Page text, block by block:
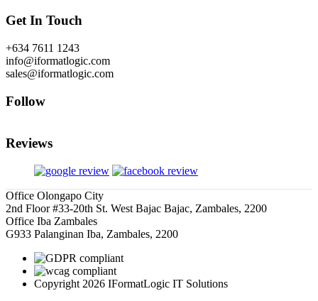
Get In Touch
+634 7611 1243
info@iformatlogic.com
sales@iformatlogic.com
Follow
Reviews
Office Olongapo City
2nd Floor #33-20th St. West Bajac Bajac, Zambales, 2200
Office Iba Zambales
G933 Palanginan Iba, Zambales, 2200
Copyright 2026 IFormatLogic IT Solutions